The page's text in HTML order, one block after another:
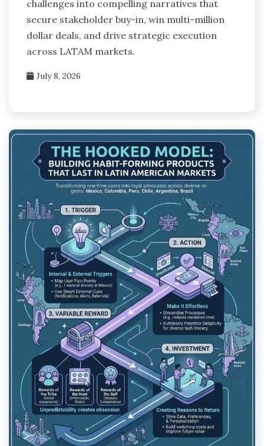
challenges into compelling narratives that
secure stakeholder buy-in, win multi-million
dollar deals, and drive strategic execution
across LATAM markets.
July 8, 2026